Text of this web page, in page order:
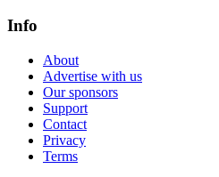
Info
About
Advertise with us
Our sponsors
Support
Contact
Privacy
Terms